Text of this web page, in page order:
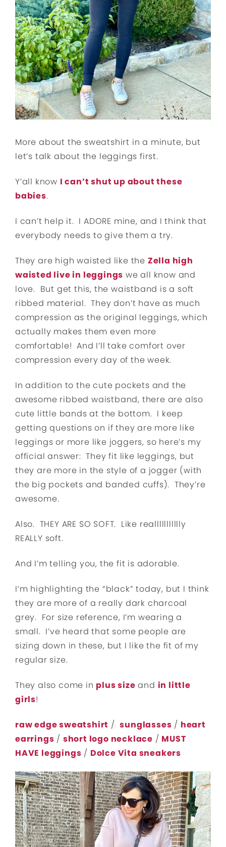
More about the sweatshirt in a minute, but
let’s talk about the leggings first.
Y’all know I can’t shut up about these
babies.
I can’t help it. I ADORE mine, and I think that
everybody needs to give them a try.
They are high waisted like the Zella high
waisted live in leggings we all know and
love. But get this, the waistband is a soft
ribbed material. They don’t have as much
compression as the original leggings, which
actually makes them even more
comfortable! And I’ll take comfort over
compression every day of the week.
In addition to the cute pockets and the
awesome ribbed waistband, there are also
cute little bands at the bottom. I keep
getting questions on if they are more like
leggings or more like joggers, so here’s my
official answer: They fit like leggings, but
they are more in the style of a jogger (with
the big pockets and banded cuffs). They’re
awesome.
Also. THEY ARE SO SOFT. Like reallllllllllly
REALLY soft.
And I’m telling you, the fit is adorable.
I’m highlighting the “black” today, but I think
they are more of a really dark charcoal
grey. For size reference, I’m wearing a
small. I’ve heard that some people are
sizing down in these, but I like the fit of my
regular size.
They also come in plus size and in little
girls!
raw edge sweatshirt /sunglasses / heart
earrings / short logo necklace / MUST
HAVE leggings / Dolce Vita sneakers